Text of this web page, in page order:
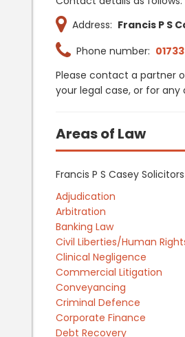
Address: Francis P S
Phone number:
Please contact a partner
your legal case, or for
Areas of Law
Francis P S Casey
Adjudication
Arbitration
Banking Law
Civil Liberties/Human
Clinical Negligence
Commercial Litigation
Conveyancing
Criminal Defence
Corporate Finance
Debt Recovery